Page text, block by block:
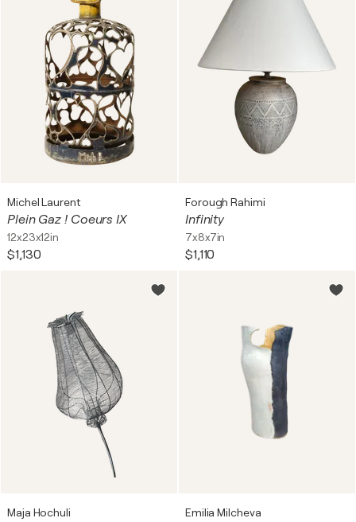
Michel Laurent
Plein Gaz ! Coeurs IX
12x23x12in
$1,130
Forough Rahimi
Infinity
7x8x7in
$1,110
Maja Hochuli Emilia Milcheva